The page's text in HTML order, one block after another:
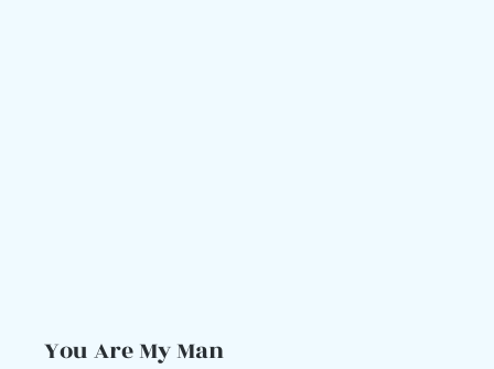
You Are My Man